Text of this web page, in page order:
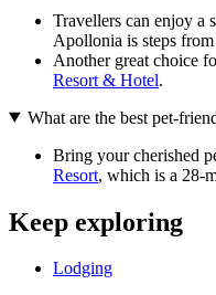
Travellers can enjoy a
Apollonia is steps
Another great choice
Resort & Hotel.
What are the best pet-
Bring your cherished
Resort, which is a 28-
Keep exploring
Lodging